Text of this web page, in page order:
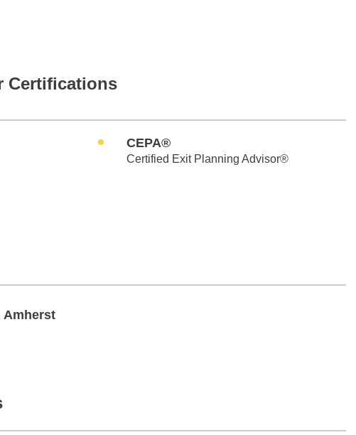
Certifications
CEPA®
Certified Exit Planning Advisor®
Amherst